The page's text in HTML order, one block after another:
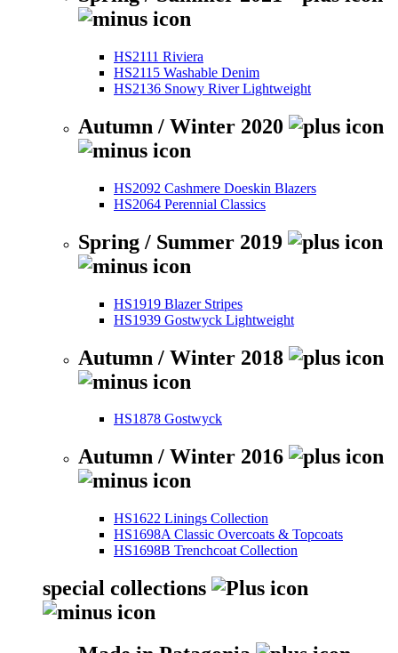
HS2111 Riviera
HS2115 Washable Denim
HS2136 Snowy River Lightweight
Autumn / Winter 2020
HS2092 Cashmere Doeskin Blazers
HS2064 Perennial Classics
Spring / Summer 2019
HS1919 Blazer Stripes
HS1939 Gostwyck Lightweight
Autumn / Winter 2018
HS1878 Gostwyck
Autumn / Winter 2016
HS1622 Linings Collection
HS1698A Classic Overcoats & Topcoats
HS1698B Trenchcoat Collection
special collections